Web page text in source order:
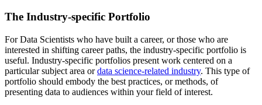
The Industry-specific Portfolio
For Data Scientists who have built a career, or those who are
interested in shifting career paths, the industry-specific portfolio is
useful. Industry-specific portfolios present work centered on a
particular subject area ordata science-related industry. This type of
portfolio should embody the best practices, or methods, of
presenting data to audiences within your field of interest.